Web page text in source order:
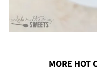
MORE HOT